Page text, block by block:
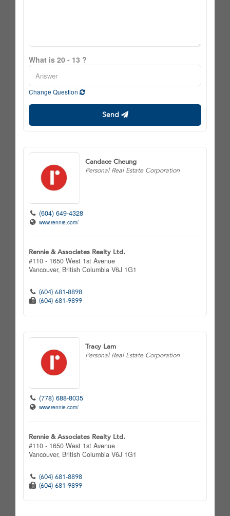
What is 20 - 13 ?
Change Question
Send
Candace Cheung
Personal Real Estate Corporation
(604) 649-4328
www.rennie.com/
Rennie & Associates Realty Ltd.
#110 - 1650 West 1st Avenue
Vancouver, British Columbia V6J 1G1
(604) 681-8898
(604) 681-9899
Tracy Lam
Personal Real Estate Corporation
(778) 688-8035
www.rennie.com/
Rennie & Associates Realty Ltd.
#110 - 1650 West 1st Avenue
Vancouver, British Columbia V6J 1G1
(604) 681-8898
(604) 681-9899